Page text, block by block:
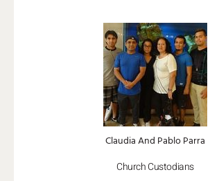
Claudia And Pablo Parra
Church Custodians